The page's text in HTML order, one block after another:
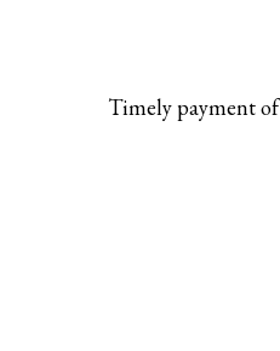
Timely payment of